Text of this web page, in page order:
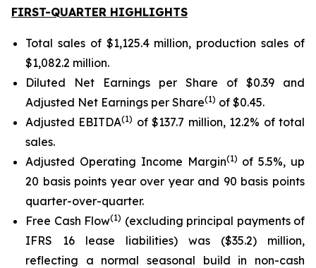
FIRST-QUARTER HIGHLIGHTS
Total sales of $1,125.4 million, production sales of
$1,082.2 million.
Diluted Net Earnings per Share of $0.39 and
Adjusted Net Earnings per Share(1) of $0.45.
Adjusted EBITDA(1) of $137.7 million, 12.2% of total
sales.
Adjusted Operating Income Margin(1) of 5.5%, up
20 basis points year over year and 90 basis points
quarter-over-quarter.
Free Cash Flow(1) (excluding principal payments of
IFRS 16 lease liabilities) was ($35.2) million,
reflecting a normal seasonal build in non-cash